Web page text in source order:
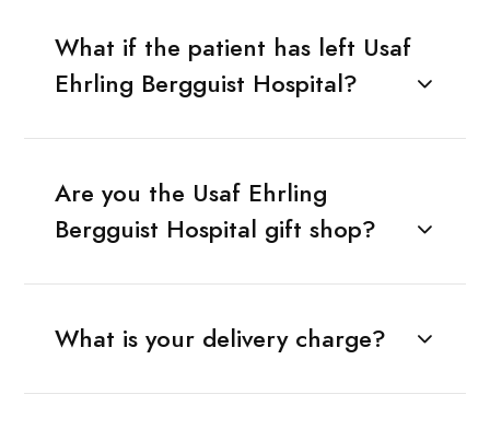
What if the patient has left Usaf
Ehrling Bergguist Hospital?
Are you the Usaf Ehrling
Bergguist Hospital gift shop?
What is your delivery charge?